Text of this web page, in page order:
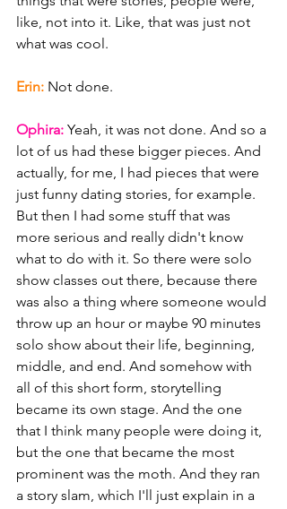
like, not into it. Like, that was just not
what was cool.
Erin: Not done.
Ophira: Yeah, it was not done. And so a
lot of us had these bigger pieces. And
actually, for me, I had pieces that were
just funny dating stories, for example.
But then I had some stuff that was
more serious and really didn't know
what to do with it. So there were solo
show classes out there, because there
was also a thing where someone would
throw up an hour or maybe 90 minutes
solo show about their life, beginning,
middle, and end. And somehow with
all of this short form, storytelling
became its own stage. And the one
that I think many people were doing it,
but the one that became the most
prominent was the moth. And they ran
a story slam, which I'll just explain in a